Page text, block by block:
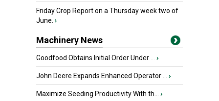
Friday Crop Report on a Thursday week two of
June. ›
Machinery News
Goodfood Obtains Initial Order Under ... ›
John Deere Expands Enhanced Operator ... ›
Maximize Seeding Productivity With th... ›